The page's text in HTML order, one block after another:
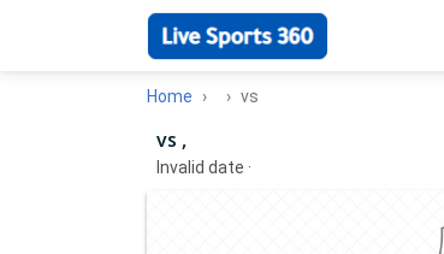
Home vs
vs ,
Invalid date ·